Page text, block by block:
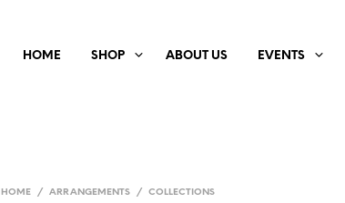
HOME SHOP ABOUT US EVENTS
HOME / ARRANGEMENTS / COLLECTIONS